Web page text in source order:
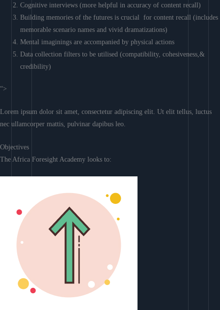
Cognitive interviews (more helpful in accuracy of content recall)
Building memories of the futures is crucial for content recall (includes
memorable scenario names and vivid dramatizations)
Mental imaginings are accompanied by physical actions
Data collection filters to be utilised (compatibility, cohesiveness,&
credibility)
“>
Lorem ipsum dolor sit amet, consectetur adipiscing elit. Ut elit tellus, luctus
nec ullamcorper mattis, pulvinar dapibus leo.
Objectives
The Africa Foresight Academy looks to: